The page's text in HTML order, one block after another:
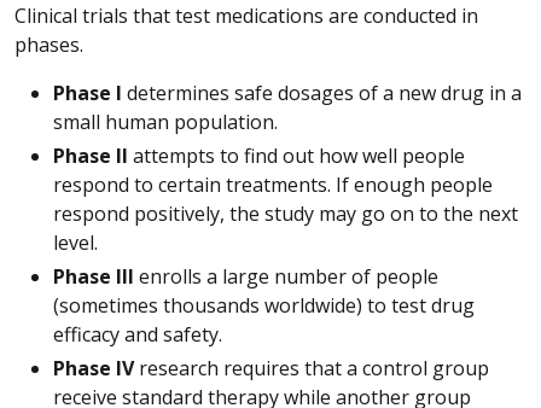
Clinical trials that test medications are conducted in
phases.
Phase I determines safe dosages of a new drug in a
small human population.
Phase II attempts to find out how well people
respond to certain treatments. If enough people
respond positively, the study may go on to the next
level.
Phase III enrolls a large number of people
(sometimes thousands worldwide) to test drug
efficacy and safety.
Phase IVresearch requires that a control group
receive standard therapy while another group